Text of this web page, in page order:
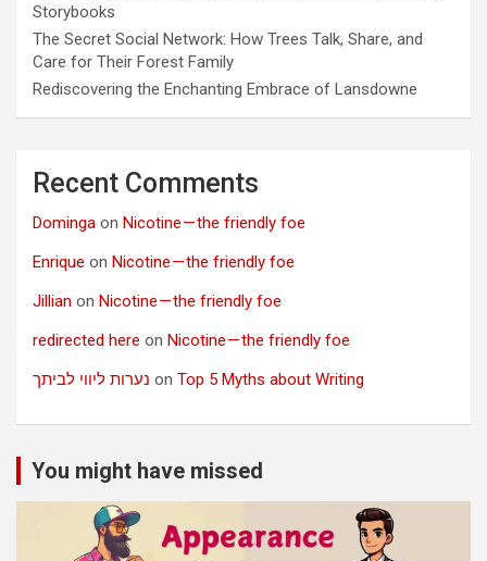
Storybooks
The Secret Social Network: How Trees Talk, Share, and
Care for Their Forest Family
Rediscovering the Enchanting Embrace of Lansdowne
Recent Comments
Dominga on Nicotine — the friendly foe
Enrique on Nicotine — the friendly foe
Jillian on Nicotine — the friendly foe
redirected here on Nicotine — the friendly foe
נערות ליווי לביתך on Top 5 Myths about Writing
You might have missed